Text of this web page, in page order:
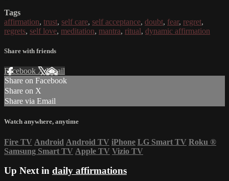
Tags
affirmation, trust, self care, self acceptance, doubt, fear, regret,
regrets, self love, meditation, mantra, ritual, dynamic affirmation
Share with friends
Facebook XEmail
Share on Facebook
Share on X
Share via Email
Watch anywhere, anytime
Fire TV Android Android TV iPhone LG Smart TV Roku ®
Samsung Smart TV Apple TV Vizio TV
Up Next in daily affirmations